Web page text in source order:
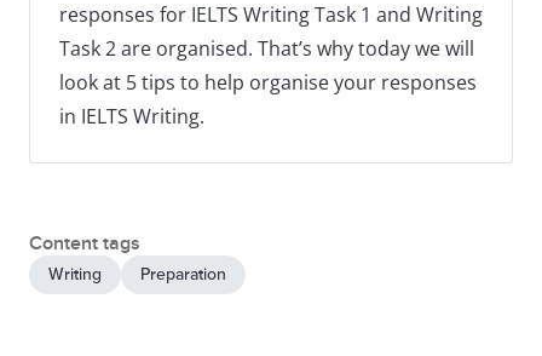
responses for IELTS Writing Task 1 and Writing
Task 2 are organised. That’s why today we will
look at 5 tips to help organise your responses
in IELTS Writing.
Content tags
Writing Preparation